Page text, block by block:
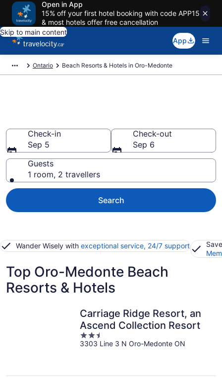
Open in App
15% off your first hotel booking with code APP15
& most hotels offer free cancellation
Skip to main content
App
Ontario Beach Resorts & Hotels in Oro-Medonte
Check-in
Sep 5
Check-out
Sep 6
Guests
1 room, 2 travellers
Search
Wander Wisely with exceptional service, 24/7 support
Top Oro-Medonte Beach
Resorts & Hotels
Carriage Ridge Resort, an
Ascend Collection Resort
2.5
out
3303 Line 3 N Oro-Medonte ON